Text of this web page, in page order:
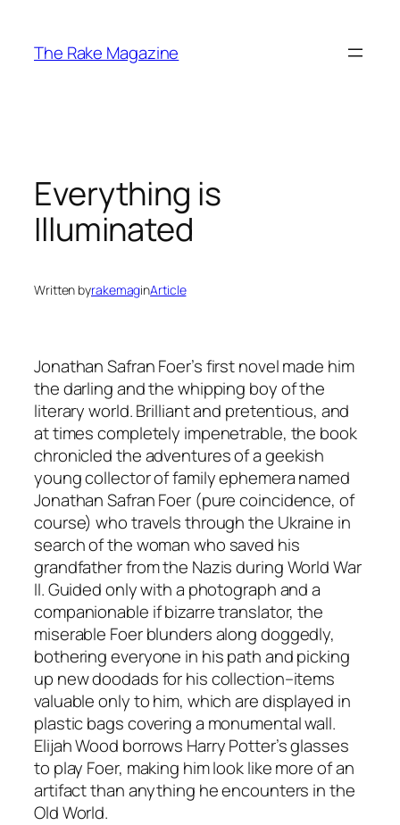
content
The Rake Magazine
Everything is
Illuminated
Written byrakemaginArticle
Jonathan Safran Foer’s first novel made him
the darling and the whipping boy of the
literary world. Brilliant and pretentious, and
at times completely impenetrable, the book
chronicled the adventures of a geekish
young collector of family ephemera named
Jonathan Safran Foer (pure coincidence, of
course) who travels through the Ukraine in
search of the woman who saved his
grandfather from the Nazis during World War
II. Guided only with a photograph and a
companionable if bizarre translator, the
miserable Foer blunders along doggedly,
bothering everyone in his path and picking
up new doodads for his collection–items
valuable only to him, which are displayed in
plastic bags covering a monumental wall.
Elijah Wood borrows Harry Potter’s glasses
to play Foer, making him look like more of an
artifact than anything he encounters in the
Old World.